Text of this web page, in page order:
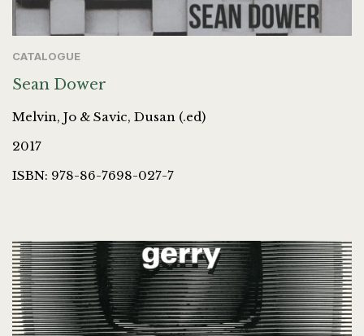
CATALOGUE
Sean Dower
Melvin, Jo & Savic, Dusan (.ed)
2017
ISBN: 978-86-7698-027-7